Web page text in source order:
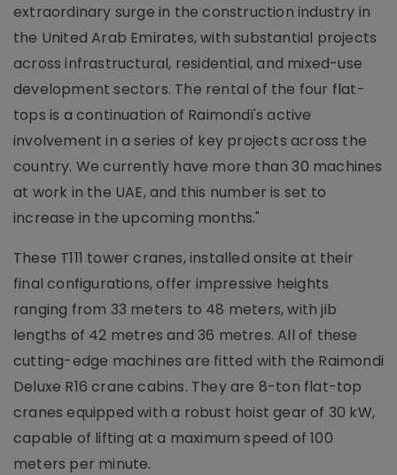
extraordinary surge in the construction industry in
the United Arab Emirates, with substantial projects
across infrastructural, residential, and mixed-use
development sectors. The rental of the four flat-
tops is a continuation of Raimondi's active
involvement in a series of key projects across the
country. We currently have more than 30 machines
at work in the UAE, and this number is set to
increase in the upcoming months."
These T111 tower cranes, installed onsite at their
final configurations, offer impressive heights
ranging from 33 meters to 48 meters, with jib
lengths of 42 metres and 36 metres. All of these
cutting-edge machines are fitted with the Raimondi
Deluxe R16 crane cabins. They are 8-ton flat-top
cranes equipped with a robust hoist gear of 30 kW,
capable of lifting at a maximum speed of 100
meters per minute.